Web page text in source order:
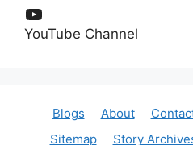
YouTube
YouTube Channel
Blogs About
Sitemap
Story